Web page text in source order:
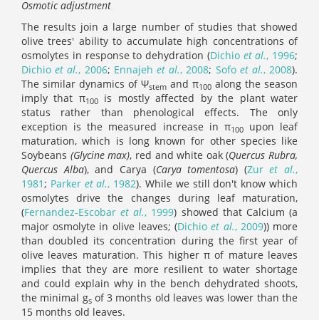
Osmotic adjustment
The results join a large number of studies that showed
olive trees' ability to accumulate high concentrations of
osmolytes in response to dehydration (Dichio et al., 1996;
Dichioet al., 2006; Ennajeh et al., 2008; Sofo et al., 2008).
The similar dynamics of Ψstem and π100 along the season
imply that π100is mostly affected by the plant water
status rather than phenological effects. The only
exception is the measured increase in π100upon leaf
maturation, which is long known for other species like
Soybeans (Glycine max), red and white oak (Quercus Rubra,
Quercus Alba), and Carya (Carya tomentosa) (Zuret al.,
1981; Parker et al., 1982). While we still don't know which
osmolytes drive the changes during leaf maturation,
(Fernandez-Escobaret al., 1999) showed that Calcium (a
major osmolyte in olive leaves; (Dichioet al., 2009)) more
than doubled its concentration during the first year of
olive leaves maturation. This higher π of mature leaves
implies that they are more resilient to water shortage
and could explain why in the bench dehydrated shoots,
the minimal gsof 3 months old leaves was lower than the
15 months old leaves.